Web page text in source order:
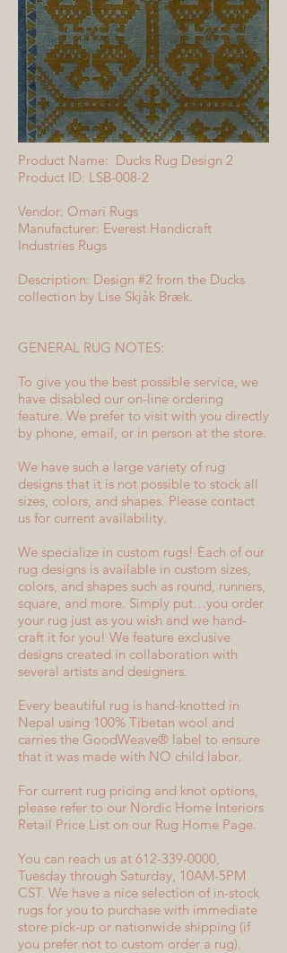
Product Name: Ducks Rug Design 2
Product ID: LSB-008-2
Vendor: Omari Rugs
Manufacturer: Everest Handicraft
Industries Rugs
Description: Design #2 from the Ducks
collection by Lise Skjåk Bræk.
GENERAL RUG NOTES:
To give you the best possible service, we
have disabled our on-line ordering
feature. We prefer to visit with you directly
by phone, email, or in person at the store.
We have such a large variety of rug
designs that it is not possible to stock all
sizes, colors, and shapes. Please contact
us for current availability.
We specialize in custom rugs! Each of our
rug designs is available in custom sizes,
colors, and shapes such as round, runners,
square, and more. Simply put…you order
your rug just as you wish and we hand-
craft it for you! We feature exclusive
designs created in collaboration with
several artists and designers.
Every beautiful rug is hand-knotted in
Nepal using 100% Tibetan wool and
carries the GoodWeave® label to ensure
that it was made with NO child labor.
For current rug pricing and knot options,
please refer to our Nordic Home Interiors
Retail Price List on our Rug Home Page.
You can reach us at 612-339-0000,
Tuesday through Saturday, 10AM-5PM
CST. We have a nice selection of in-stock
rugs for you to purchase with immediate
store pick-up or nationwide shipping (if
you prefer not to custom order a rug).